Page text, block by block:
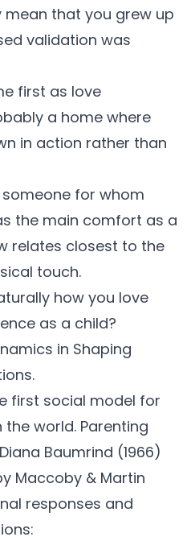
that you grew up
validation was
first as love
a home where
in action rather than
for whom
the main comfort as a
relates closest to the
touch.
how you love
as a child?
in Shaping
first social model for
the world. Parenting
Baumrind (1966)
Maccoby & Martin
responses and